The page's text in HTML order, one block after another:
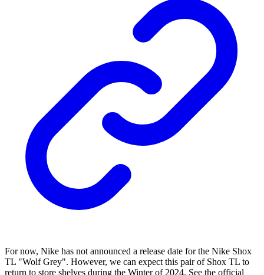
For now, Nike has not announced a release date for the Nike Shox
TL "Wolf Grey". However, we can expect this pair of Shox TL to
return to store shelves during the Winter of 2024. See the official